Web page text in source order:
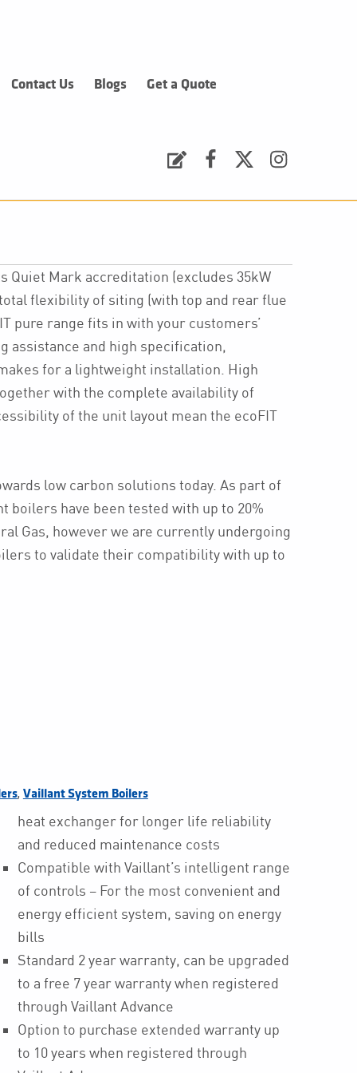
Contact Us Blogs Get a Quote
Mark accreditation (excludes 35kW
flexibility of siting (with top and rear flue
pure range fits in with your customers’
assistance and high specification,
for a lightweight installation. High
with the complete availability of
of the unit layout mean the ecoFIT
low carbon solutions today. As part of
boilers have been tested with up to 20%
Gas, however we are currently undergoing
to validate their compatibility with up to
, Vaillant System Boilers
heat exchanger for longer life reliability
and reduced maintenance costs
Compatible with Vaillant’s intelligent range
of controls – For the most convenient and
energy efficient system, saving on energy
bills
Standard 2 year warranty, can be upgraded
to a free 7 year warranty when registered
through Vaillant Advance
Option to purchase extended warranty up
to 10 years when registered through